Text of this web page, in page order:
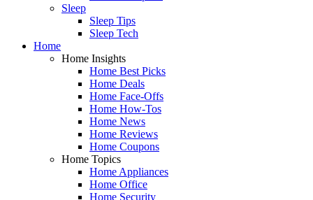
Sleep
Sleep Tips
Sleep Tech
Home
Home Insights
Home Best Picks
Home Deals
Home Face-Offs
Home How-Tos
Home News
Home Reviews
Home Coupons
Home Topics
Home Appliances
Home Office
Home Security